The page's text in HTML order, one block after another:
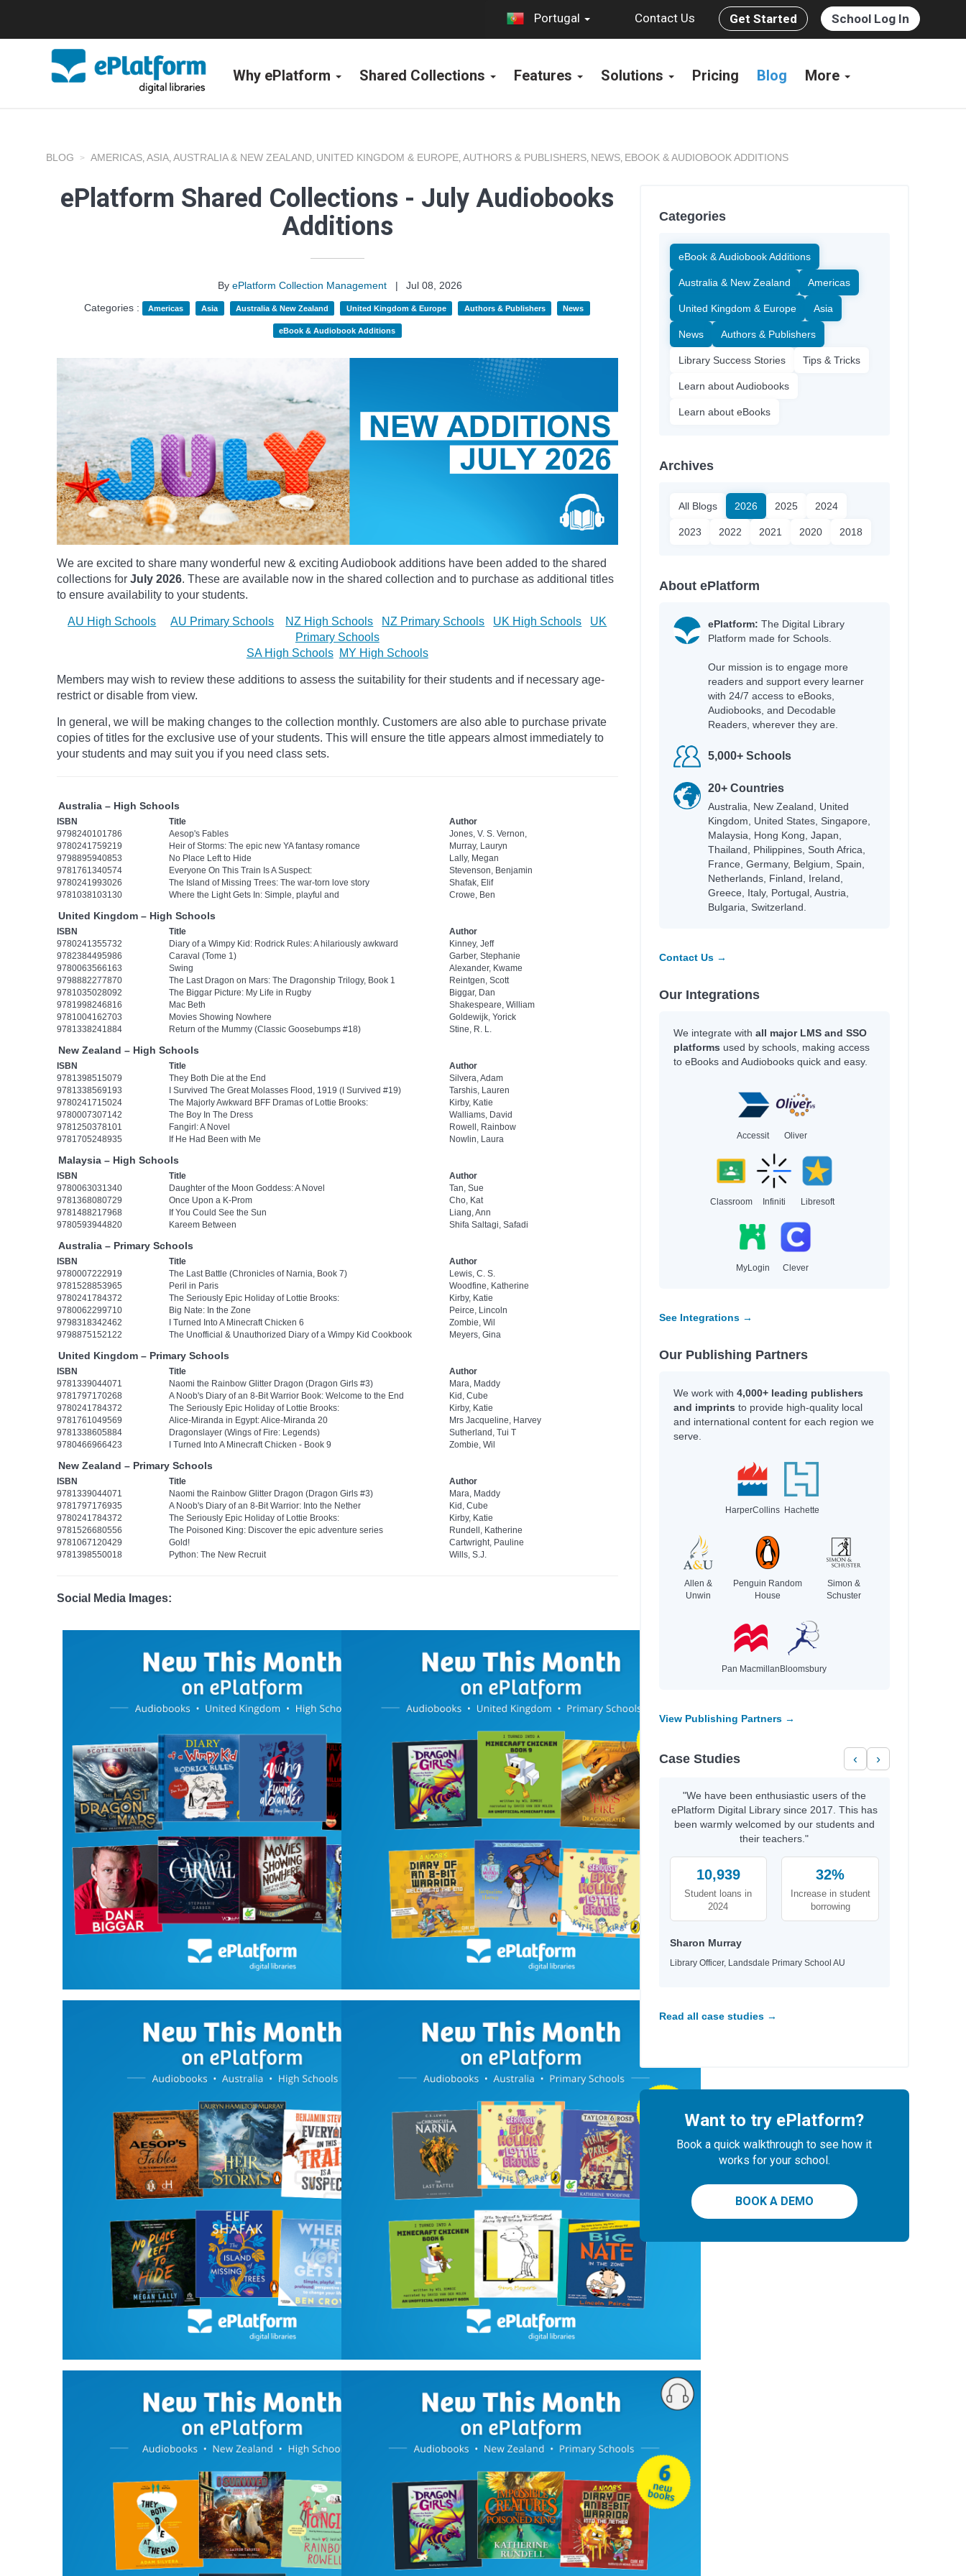
Portugal Contact Us Get Started School Log In
Why ePlatform Shared Collections Features Solutions Pricing Blog More
BLOG AMERICAS, ASIA, AUSTRALIA & NEW ZEALAND, UNITED KINGDOM & EUROPE, AUTHORS & PUBLISHERS, NEWS, EBOOK & AUDIOBOOK ADDITIONS
ePlatform Shared Collections - July Audiobooks
Additions
By ePlatform Collection Management |
Jul 08, 2026
Categories :
Americas Asia Australia & New Zealand United Kingdom & Europe Authors & Publishers News
eBook & Audiobook Additions
We are excited to share many wonderful new & exciting Audiobook additions have been added to the shared
collections for July 2026. These are available now in the shared collection and to purchase as additional titles
to ensure availability to your students.
AU High Schools AU Primary Schools NZ High Schools NZ Primary Schools UK High Schools
UK
Primary Schools
SA High Schools MY High Schools
Members may wish to review these additions to assess the suitability for their students and if necessary age-
restrict or disable from view.
In general, we will be making changes to the collection monthly. Customers are also able to purchase private
copies of titles for the exclusive use of your students. This will ensure the title appears almost immediately to
your students and may suit you if you need class sets.
Australia – High Schools
ISBN Title
Author
9798240101786
Aesop's Fables
Jones, V. S. Vernon,
9780241759219
Heir of Storms: The epic new YA fantasy romance
Murray, Lauryn
9798895940853
No Place Left to Hide
Lally, Megan
9781761340574
Everyone On This Train Is A Suspect:
Stevenson, Benjamin
9780241993026
The Island of Missing Trees: The war-torn love story
Shafak, Elif
9781038103130
Where the Light Gets In: Simple, playful and Crowe, Ben
United Kingdom – High Schools
ISBN Title
Author
9780241355732
Diary of a Wimpy Kid: Rodrick Rules: A hilariously awkward
Kinney, Jeff
9782384495986
Caraval (Tome 1)
Garber, Stephanie
9780063566163
Swing
Alexander, Kwame
9798882277870
The Last Dragon on Mars: The Dragonship Trilogy, Book 1
Reintgen, Scott
9781035028092
The Biggar Picture: My Life in Rugby
Biggar, Dan
9781998246816
Mac Beth
Shakespeare, William
9781004162703
Movies Showing Nowhere
Goldewijk, Yorick
9781338241884
Return of the Mummy (Classic Goosebumps #18) Stine, R. L.
New Zealand – High Schools
ISBN Title
Author
9781398515079
They Both Die at the End
Silvera, Adam
9781338569193
I Survived The Great Molasses Flood, 1919 (I Survived #19)
Tarshis, Lauren
9780241715024
The Majorly Awkward BFF Dramas of Lottie Brooks:
Kirby, Katie
9780007307142
The Boy In The Dress
Walliams, David
9781250378101
Fangirl: A Novel
Rowell, Rainbow
9781705248935
If He Had Been with Me Nowlin, Laura
Malaysia – High Schools
ISBN Title
Author
9780063031340
Daughter of the Moon Goddess: A Novel
Tan, Sue
9781368080729
Once Upon a K-Prom
Cho, Kat
9781488217968
If You Could See the Sun
Liang, Ann
9780593944820
Kareem Between Shifa Saltagi, Safadi
Australia – Primary Schools
ISBN Title
Author
9780007222919
The Last Battle (Chronicles of Narnia, Book 7)
Lewis, C. S.
9781528853965
Peril in Paris
Woodfine, Katherine
9780241784372
The Seriously Epic Holiday of Lottie Brooks:
Kirby, Katie
9780062299710
Big Nate: In the Zone
Peirce, Lincoln
9798318342462
I Turned Into A Minecraft Chicken 6
Zombie, Wil
9798875152122
The Unofficial & Unauthorized Diary of a Wimpy Kid Cookbook Meyers, Gina
United Kingdom – Primary Schools
ISBN Title
Author
9781339044071
Naomi the Rainbow Glitter Dragon (Dragon Girls #3)
Mara, Maddy
9781797170268
A Noob's Diary of an 8-Bit Warrior Book: Welcome to the End
Kid, Cube
9780241784372
The Seriously Epic Holiday of Lottie Brooks:
Kirby, Katie
9781761049569
Alice-Miranda in Egypt: Alice-Miranda 20
Mrs Jacqueline, Harvey
9781338605884
Dragonslayer (Wings of Fire: Legends)
Sutherland, Tui T
9780466966423
I Turned Into A Minecraft Chicken - Book 9 Zombie, Wil
New Zealand – Primary Schools
ISBN Title
Author
9781339044071
Naomi the Rainbow Glitter Dragon (Dragon Girls #3)
Mara, Maddy
9781797176935
A Noob's Diary of an 8-Bit Warrior: Into the Nether
Kid, Cube
9780241784372
The Seriously Epic Holiday of Lottie Brooks:
Kirby, Katie
9781526680556
The Poisoned King: Discover the epic adventure series
Rundell, Katherine
9781067120429
Gold!
Cartwright, Pauline
9781398550018
Python: The New Recruit Wills, S.J.
Social Media Images:
Categories
eBook & Audiobook Additions
Australia & New Zealand Americas
United Kingdom & Europe Asia
News Authors & Publishers
Library Success Stories Tips & Tricks
Learn about Audiobooks
Learn about eBooks
Archives
All Blogs 2026 2025 2024
2023 2022 2021 2020 2018
About ePlatform
ePlatform: The Digital Library
Platform made for Schools.
Our mission is to engage more
readers and support every learner
with 24/7 access to eBooks,
Audiobooks, and Decodable
Readers, wherever they are.
5,000+ Schools
20+ Countries
Australia, New Zealand, United
Kingdom, United States, Singapore,
Malaysia, Hong Kong, Japan,
Thailand, Philippines, South Africa,
France, Germany, Belgium, Spain,
Netherlands, Finland, Ireland,
Greece, Italy, Portugal, Austria,
Bulgaria, Switzerland.
Contact Us →
Our Integrations
We integrate with all major LMS and SSO
platforms used by schools, making access
to eBooks and Audiobooks quick and easy.
Accessit Oliver
Classroom Infiniti Libresoft
MyLogin Clever
See Integrations →
Our Publishing Partners
We work with 4,000+ leading publishers
and imprints to provide high-quality local
and international content for each region we
serve.
HarperCollins Hachette
Allen &
Unwin
Penguin Random
House
Simon &
Schuster
Pan Macmillan Bloomsbury
View Publishing Partners →
Case Studies ‹ ›
"We have been enthusiastic users of the
ePlatform Digital Library since 2017. This has
been warmly welcomed by our students and
their teachers."
10,939
Student loans in
2024
32%
Increase in student
borrowing
Sharon Murray
Library Officer, Landsdale Primary School AU
Read all case studies →
Want to try ePlatform?
Book a quick walkthrough to see how it
works for your school.
BOOK A DEMO